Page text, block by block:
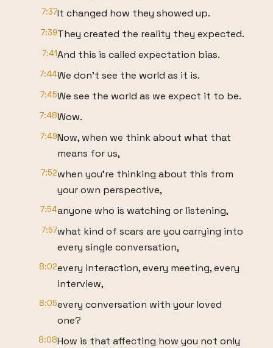
7:37It changed how they showed up.
7:39They created the reality they expected.
7:41And this is called expectation bias.
7:44We don't see the world as it is.
7:45We see the world as we expect it to be.
7:48Wow.
7:49Now, when we think about what that
means for us,
7:52when you're thinking about this from
your own perspective,
7:54anyone who is watching or listening,
7:57what kind of scars are you carrying into
every single conversation,
8:02every interaction, every meeting, every
interview,
8:05every conversation with your loved
one?
8:08How is that affecting how you not only